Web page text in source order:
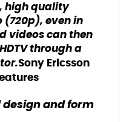
high quality
(720p), even in
videos can then
through a
Sony Ericsson
and form